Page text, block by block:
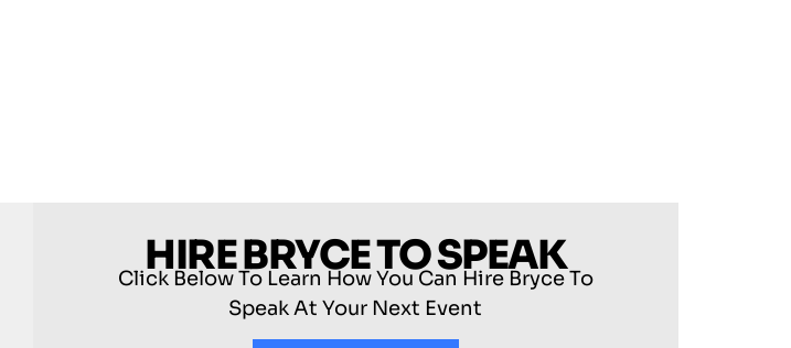
HIRE BRYCE TO SPEAK
Click Below To Learn How You Can Hire Bryce To
Speak At Your Next Event